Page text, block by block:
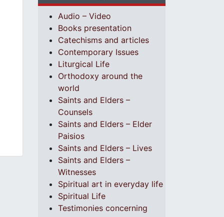
Audio – Video
Books presentation
Catechisms and articles
Contemporary Issues
Liturgical Life
Orthodoxy around the
world
Saints and Elders –
Counsels
Saints and Elders – Elder
Paisios
Saints and Elders – Lives
Saints and Elders –
Witnesses
Spiritual art in everyday life
Spiritual Life
Testimonies concerning